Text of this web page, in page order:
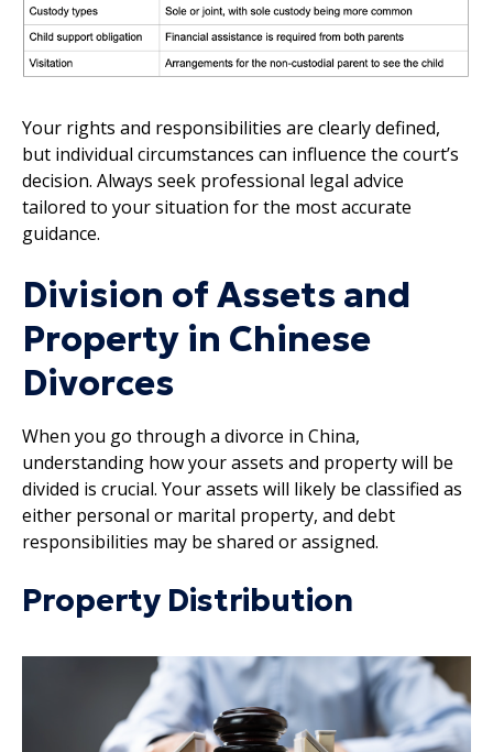
Your rights and responsibilities are clearly defined,
but individual circumstances can influence the court’s
decision. Always seek professional legal advice
tailored to your situation for the most accurate
guidance.
Division of Assets and
Property in Chinese
Divorces
When you go through a divorce in China,
understanding how your assets and property will be
divided is crucial. Your assets will likely be classified as
either personal or marital property, and debt
responsibilities may be shared or assigned.
Property Distribution